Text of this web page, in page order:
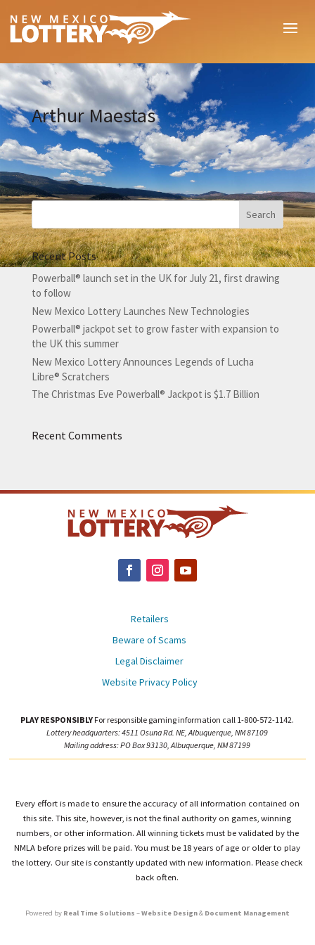
Arthur Maestas
Recent Posts
Powerball® launch set in the UK for July 21, first drawing
to follow
New Mexico Lottery Launches New Technologies
Powerball® jackpot set to grow faster with expansion to
the UK this summer
New Mexico Lottery Announces Legends of Lucha
Libre® Scratchers
The Christmas Eve Powerball® Jackpot is $1.7 Billion
Recent Comments
Retailers
Beware of Scams
Legal Disclaimer
Website Privacy Policy
PLAY RESPONSIBLY For responsible gaming information call 1-800-572-1142.
Lottery headquarters: 4511 Osuna Rd. NE, Albuquerque, NM 87109
Mailing address: PO Box 93130, Albuquerque, NM 87199
Every effort is made to ensure the accuracy of all information contained on
this site. This site, however, is not the final authority on games, winning
numbers, or other information. All winning tickets must be validated by the
NMLA before prizes will be paid. You must be 18 years of age or older to play
the lottery. Our site is constantly updated with new information. Please check
back often.
Powered by Real Time Solutions –Website Design& Document Management